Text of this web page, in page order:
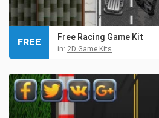
Free Racing Game Kit
in: 2D Game Kits
FREE